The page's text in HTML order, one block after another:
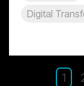
Digital
1